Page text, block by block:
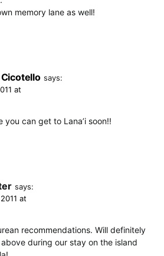
memory lane as well!
says:
at
you can get to Lana’i soon!!
says:
at
recommendations. Will definitely
during our stay on the island